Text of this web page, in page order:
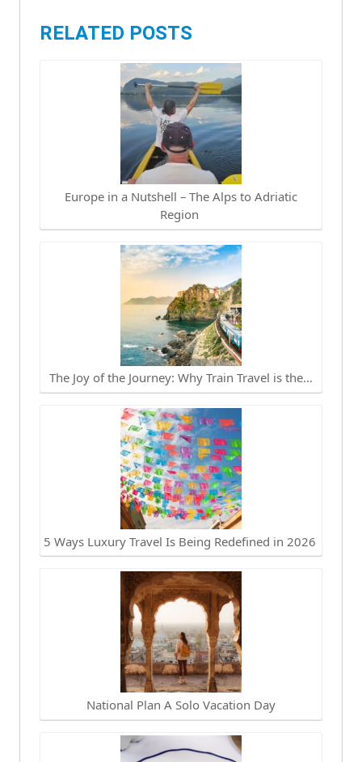
RELATED POSTS
Europe in a Nutshell – The Alps to Adriatic
Region
The Joy of the Journey: Why Train Travel is the…
5 Ways Luxury Travel Is Being Redefined in 2026
National Plan A Solo Vacation Day